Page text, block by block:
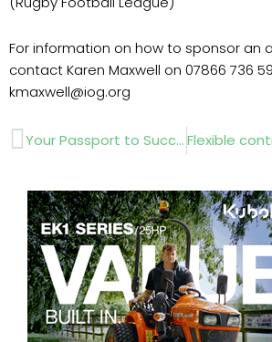
For information on how to sponsor an
contact Karen Maxwell on 07866 736
kmaxwell@iog.org
Prev Your Passport to Success with Replay Maintenance